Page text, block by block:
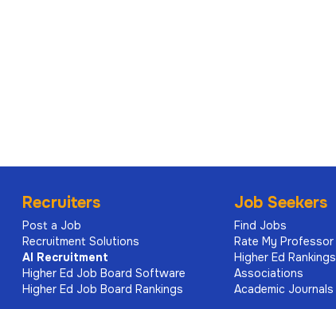
Recruiters
Post a Job
Recruitment Solutions
AI Recruitment
Higher Ed Job Board Software
Higher Ed Job Board Rankings
Job Seekers
Find Jobs
Rate My Professor
Higher Ed Rankings
Associations
Academic Journals